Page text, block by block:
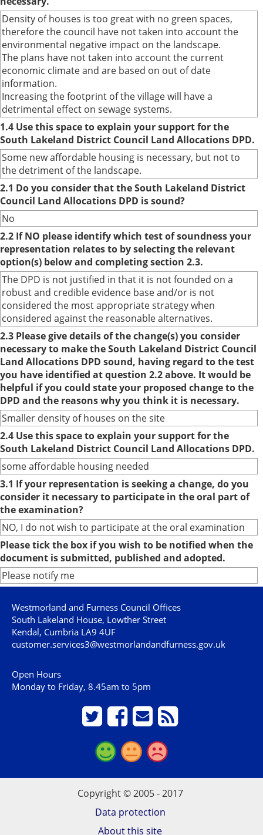
Density of houses is too great with no green spaces,
therefore the council have not taken into account the
environmental negative impact on the landscape.
The plans have not taken into account the current
economic climate and are based on out of date
information.
Increasing the footprint of the village will have a
detrimental effect on sewage systems.
1.4 Use this space to explain your support for the
South Lakeland District Council Land Allocations DPD.
Some new affordable housing is necessary, but not to
the detriment of the landscape.
2.1 Do you consider that the South Lakeland District
Council Land Allocations DPD is sound?
No
2.2 If NO please identify which test of soundness your
representation relates to by selecting the relevant
option(s) below and completing section 2.3.
The DPD is not justified in that it is not founded on a
robust and credible evidence base and/or is not
considered the most appropriate strategy when
considered against the reasonable alternatives.
2.3 Please give details of the change(s) you consider
necessary to make the South Lakeland District Council
Land Allocations DPD sound, having regard to the test
you have identified at question 2.2 above. It would be
helpful if you could state your proposed change to the
DPD and the reasons why you think it is necessary.
Smaller density of houses on the site
2.4 Use this space to explain your support for the
South Lakeland District Council Land Allocations DPD.
some affordable housing needed
3.1 If your representation is seeking a change, do you
consider it necessary to participate in the oral part of
the examination?
NO, I do not wish to participate at the oral examination
Please tick the box if you wish to be notified when the
document is submitted, published and adopted.
Please notify me
Westmorland and Furness Council Offices
South Lakeland House, Lowther Street
Kendal, Cumbria LA9 4UF
customer.services3@westmorlandandfurness.gov.uk
Open Hours
Monday to Friday, 8.45am to 5pm
Copyright © 2005 - 2017
Data protection
About this site